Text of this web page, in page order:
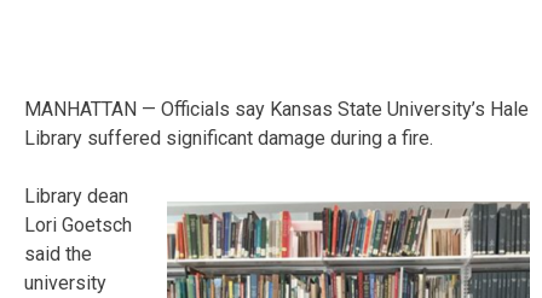
MANHATTAN — Officials say Kansas State University’s Hale
Library suffered significant damage during a fire.
Library dean
Lori Goetsch
said the
university